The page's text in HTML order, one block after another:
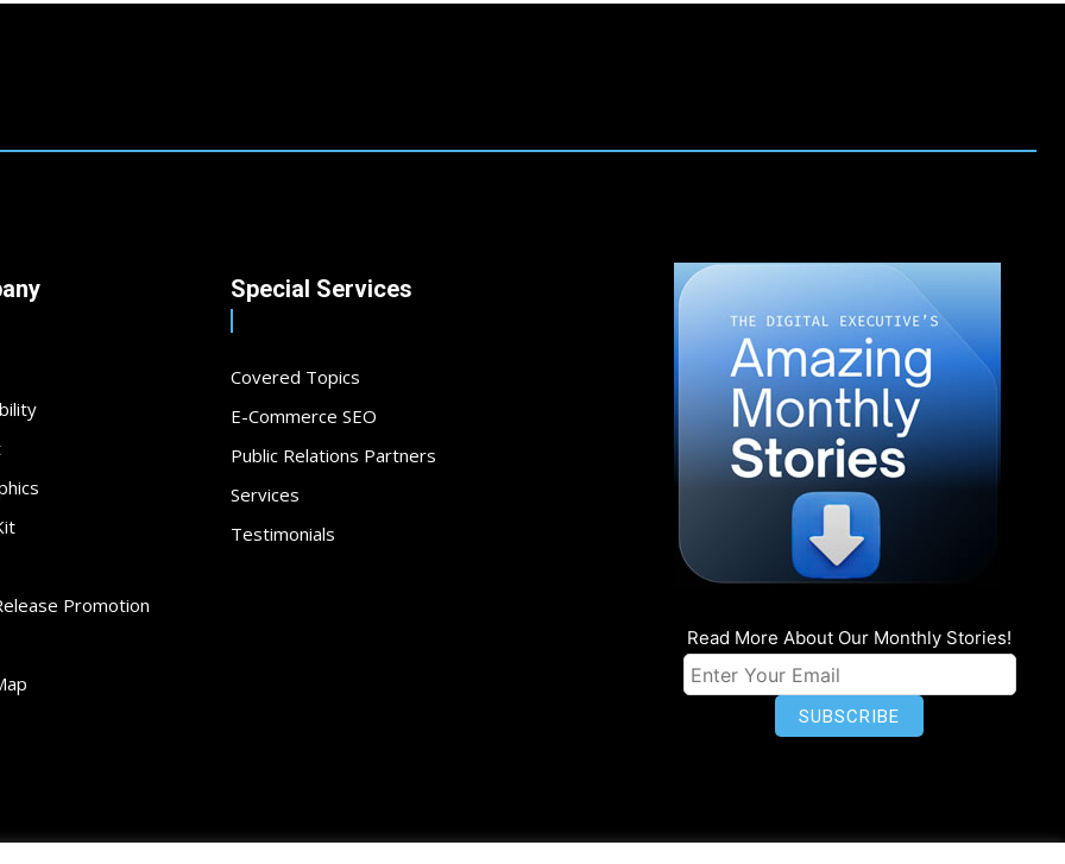
Promotion
Special Services
Covered Topics
E-Commerce SEO
Public Relations Partners
Services
Testimonials
Read More About Our Monthly Stories!